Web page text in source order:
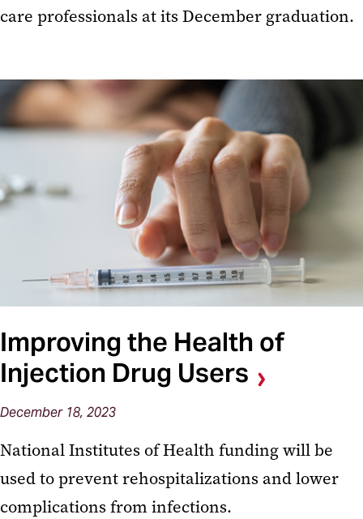
care professionals at its December graduation.
Improving the Health of
Injection Drug Users
December 18, 2023
National Institutes of Health funding will be
used to prevent rehospitalizations and lower
complications from infections.